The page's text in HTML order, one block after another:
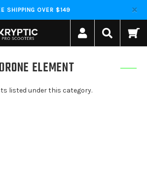
SHIPPING OVER $149
ELEMENT
listed under this category.